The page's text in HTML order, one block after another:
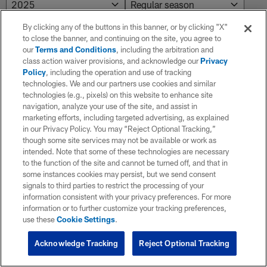
Preseason
By clicking any of the buttons in this banner, or by clicking "X"
to close the banner, and continuing on the site, you agree to
ourTerms and Conditions, including the arbitration and
class action waiver provisions, and acknowledge ourPrivacy
Policy, including the operation and use of tracking
technologies. We and our partners use cookies and similar
technologies (e.g., pixels) on this website to enhance site
navigation, analyze your use of the site, and assist in
marketing efforts, including targeted advertising, as explained
in our Privacy Policy. You may “Reject Optional Tracking,”
though some site services may not be available or work as
intended. Note that some of these technologies are necessary
to the function of the site and cannot be turned off, and that in
some instances cookies may persist, but we send consent
signals to third parties to restrict the processing of your
information consistent with your privacy preferences. For more
information or to further customize your tracking preferences,
use theseCookie Settings.
Reject Optional Tracking
Acknowledge Tracking